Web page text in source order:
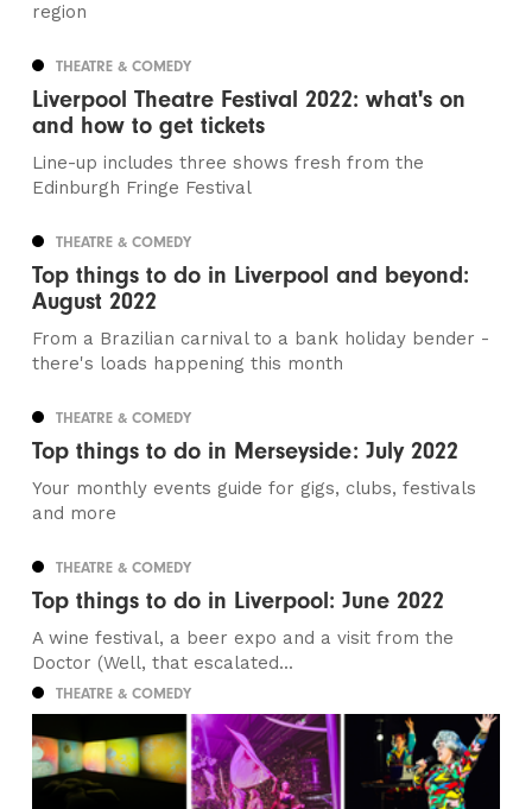
region
THEATRE & COMEDY
Liverpool Theatre Festival 2022: what's on
and how to get tickets
Line-up includes three shows fresh from the
Edinburgh Fringe Festival
THEATRE & COMEDY
Top things to do in Liverpool and beyond:
August 2022
From a Brazilian carnival to a bank holiday bender -
there's loads happening this month
THEATRE & COMEDY
Top things to do in Merseyside: July 2022
Your monthly events guide for gigs, clubs, festivals
and more
THEATRE & COMEDY
Top things to do in Liverpool: June 2022
A wine festival, a beer expo and a visit from the
Doctor (Well, that escalated...
THEATRE & COMEDY